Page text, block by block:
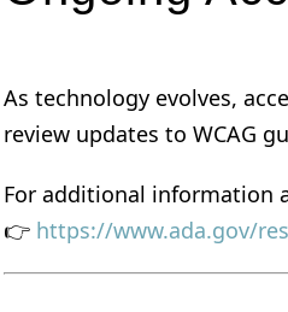
As technology evolves,
review updates to WCAG
For additional information
👉 https://www.ada.gov/